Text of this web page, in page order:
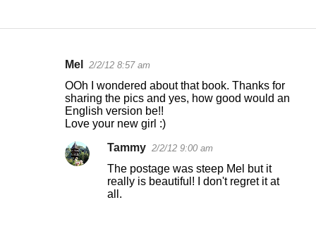
Mel 2/2/12 8:57 am
OOh I wondered about that book. Thanks for
sharing the pics and yes, how good would an
English version be!!
Love your new girl :)
Tammy 2/2/12 9:00 am
The postage was steep Mel but it
really is beautiful! I don't regret it at
all.